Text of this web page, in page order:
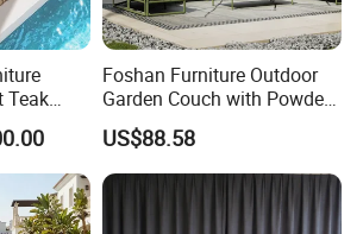
Our materials
corrosion-resistant, and
long-lasting
harsh outdoor conditions and
for replacements.
Teak
Set
Foshan Furniture Outdoor
Garden Couch with Powder
Coated Aluminum Build
Patio Furniture
US$88.58